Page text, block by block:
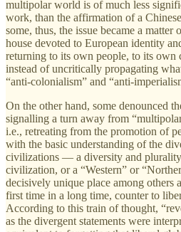
multipolar world is of much less
work, than the affirmation of a
some, thus, the issue became a
house devoted to European identity
returning to its own people, to its own
instead of uncritically propagating
“anti-colonialism” and “anti-
On the other hand, some denounced
signalling a turn away from
i.e., retreating from the promotion of
with the basic understanding of the
civilizations — a diversity and
civilization, or a “Western” or
decisively unique place among others
first time in a long time, counter to
According to this train of thought,
as the divergent statements were